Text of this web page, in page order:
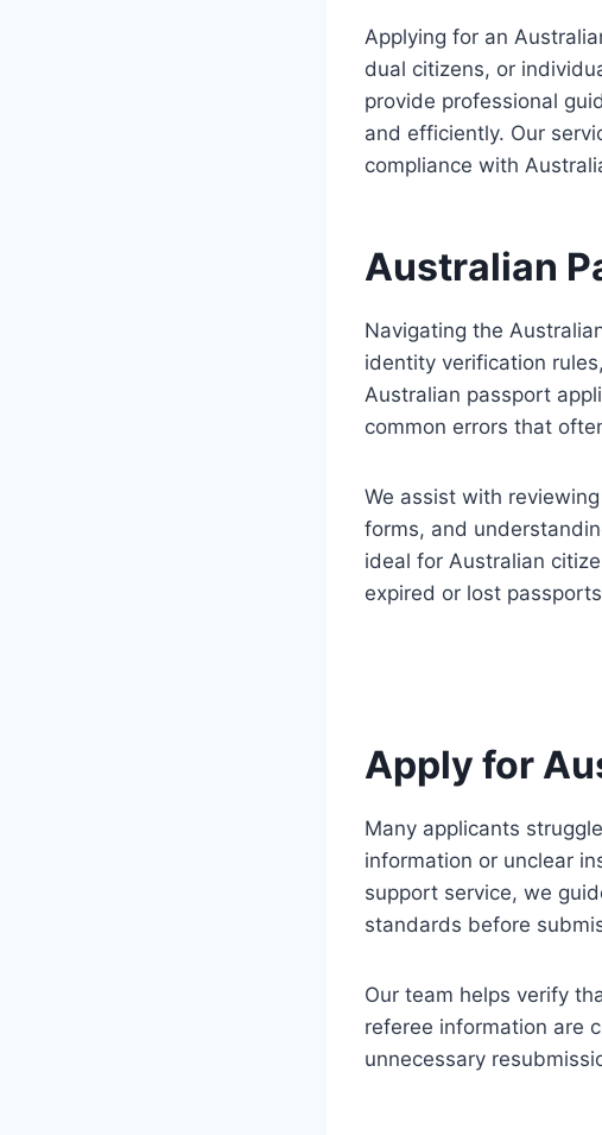
Applying for an
dual citizens, or
provide professional
and efficiently. Our
compliance with
Australian
Navigating the
identity verification
Australian passport
common errors that
We assist with
forms, and
ideal for Australian
expired or lost passports
Apply for
Many applicants
information or unclear
support service, we
standards before
Our team helps verify
referee information are
unnecessary